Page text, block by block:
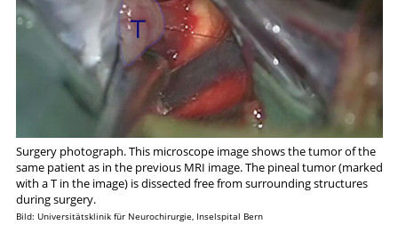
Surgery photograph. This microscope image shows the tumor of the
same patient as in the previous MRI image. The pineal tumor (marked
with a T in the image) is dissected free from surrounding structures
during surgery.
Bild: Universitätsklinik für Neurochirurgie, Inselspital Bern